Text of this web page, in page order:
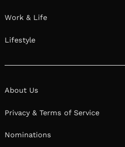
Work & Life
Lifestyle
About Us
Privacy & Terms of Service
Nominations